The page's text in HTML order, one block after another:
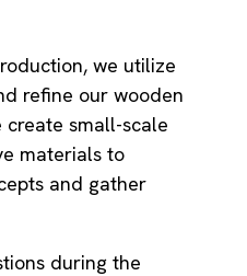
we utilize
refine our wooden
small-scale
materials to
and gather
during the